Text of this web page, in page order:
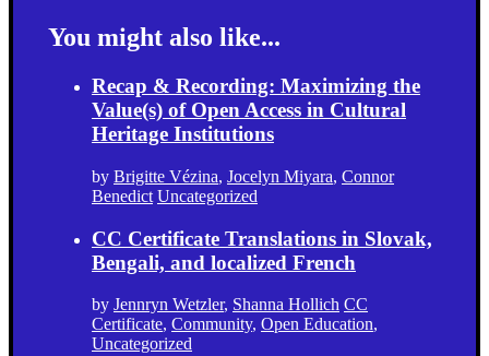
You might also like...
Recap & Recording: Maximizing the
Value(s) of Open Access in Cultural
Heritage Institutions
by Brigitte Vézina, Jocelyn Miyara, Connor
Benedict Uncategorized
CC Certificate Translations in Slovak,
Bengali, and localized French
by Jennryn Wetzler, Shanna Hollich CC
Certificate, Community, Open Education,
Uncategorized